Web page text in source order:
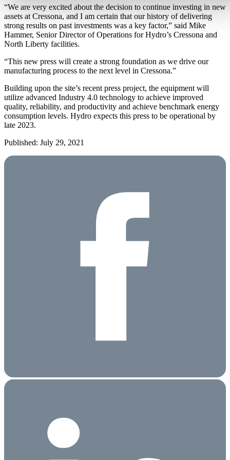
“We are very excited about the decision to continue investing in new
assets at Cressona, and I am certain that our history of delivering
strong results on past investments was a key factor,” said Mike
Hammer, Senior Director of Operations for Hydro’s Cressona and
North Liberty facilities.
“This new press will create a strong foundation as we drive our
manufacturing process to the next level in Cressona.”
Building upon the site’s recent press project, the equipment will
utilize advanced Industry 4.0 technology to achieve improved
quality, reliability, and productivity and achieve benchmark energy
consumption levels. Hydro expects this press to be operational by
late 2023.
Published: July 29, 2021